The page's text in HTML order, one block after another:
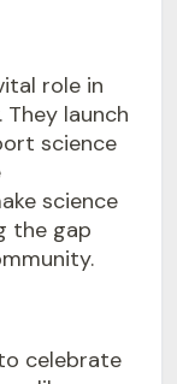
role in
launch
science
science
the gap
celebrate